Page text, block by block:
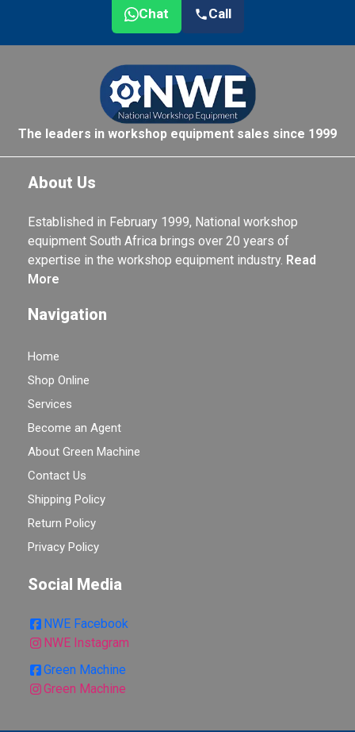
Chat Call
The leaders in workshop equipment sales since 1999
About Us
Established in February 1999, National workshop
equipment South Africa brings over 20 years of
expertise in the workshop equipment industry. Read
More
Navigation
Home
Shop Online
Services
Become an Agent
About Green Machine
Contact Us
Shipping Policy
Return Policy
Privacy Policy
Social Media
NWE Facebook
NWE Instagram
Green Machine
Green Machine